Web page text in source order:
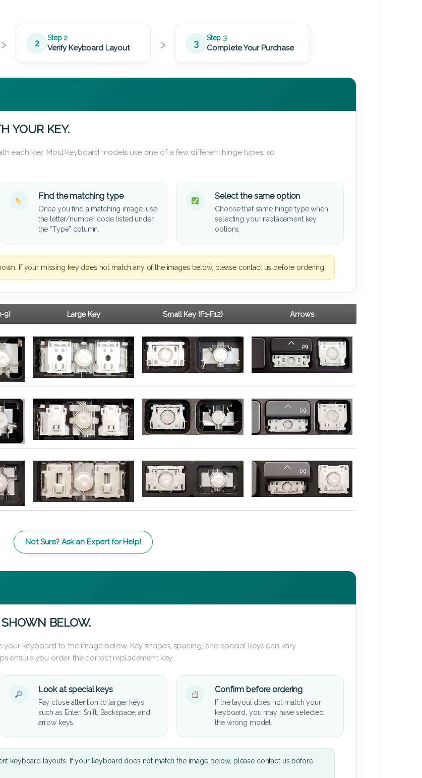
› 2 Step 2
Verify Keyboard Layout › 3 Step 3
Complete Your Purchase
YOUR KEY.
each key. Most keyboard models use one of a few different hinge types, so
Find the matching type
Once you find a matching image, use
the letter/number code listed under
the “Type” column.
Select the same option
Choose that same hinge type when
selecting your replacement key
options.
If your missing key does not match any of the images below, please contact us before ordering.
9) Large Key Small Key (F1-F12) Arrows
Not Sure? Ask an Expert for Help!
BELOW.
keyboard to the image below. Key shapes, spacing, and special keys can vary
ensure you order the correct replacement key.
Look at special keys
Pay close attention to larger keys
such as Enter, Shift, Backspace, and
arrow keys.
Confirm before ordering
If the layout does not match your
keyboard, you may have selected
the wrong model.
keyboard layouts. If your keyboard does not match the image below, please contact us before